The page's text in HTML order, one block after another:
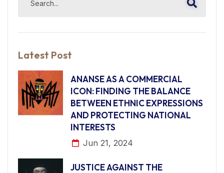
Latest Post
ANANSE AS A COMMERCIAL
ICON: FINDING THE BALANCE
BETWEEN ETHNIC EXPRESSIONS
AND PROTECTING NATIONAL
INTERESTS
Jun 21, 2024
JUSTICE AGAINST THE